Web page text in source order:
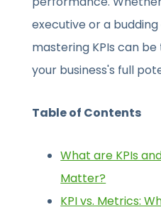
executive or a
mastering KPIs can
your business's full
Table of Contents
What are KPIs
Matter?
KPI vs. Metrics: